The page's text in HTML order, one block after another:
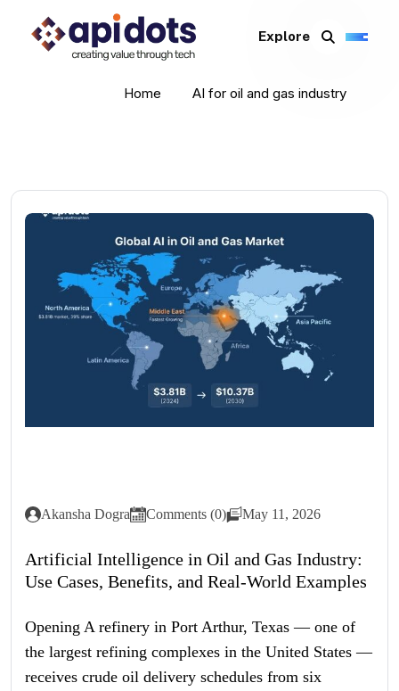
Explore
Home AI for oil and gas industry
Akansha Dogra Comments (0) May 11, 2026
Artificial Intelligence in Oil and Gas Industry:
Use Cases, Benefits, and Real-World Examples
Opening A refinery in Port Arthur, Texas — one of
the largest refining complexes in the United States —
receives crude oil delivery schedules from six